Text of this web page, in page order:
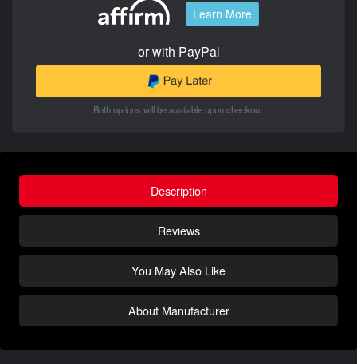
Learn More
or with PayPal
Both options will be available upon checkout.
Description
Reviews
You May Also Like
About Manufacturer